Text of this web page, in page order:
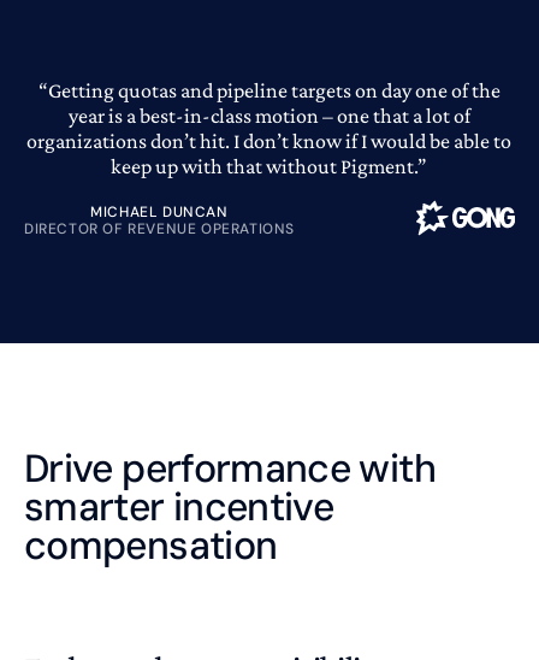
“Getting quotas and pipeline targets on day one of the
year is a best-in-class motion – one that a lot of
organizations don’t hit. I don’t know if I would be able to
keep up with that without Pigment.”
MICHAEL DUNCAN
DIRECTOR OF REVENUE OPERATIONS
Drive performance with
smarter incentive
compensation